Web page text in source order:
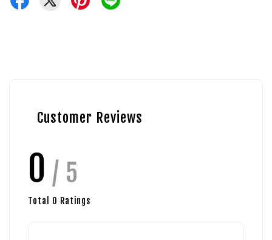
Customer Reviews
0 / 5
Total 0 Ratings